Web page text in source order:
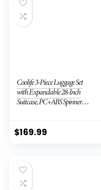
Coolife 3-Piece Luggage Set
with Expandable 28-Inch
Suitcase, PC+ABS Spinner
$169.99